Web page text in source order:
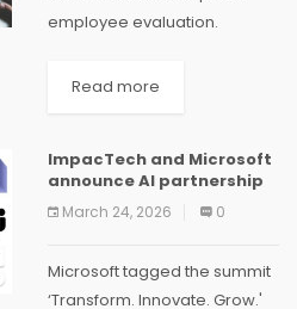
employee evaluation.
its approach to inclusion by
DEI requirements from
employee reviews. Microsoft
has...
Read more
ImpacTech and Microsoft
announce AI partnership
March 24, 2026 0
Microsoft tagged the summit
‘Transform. Innovate. Grow.'